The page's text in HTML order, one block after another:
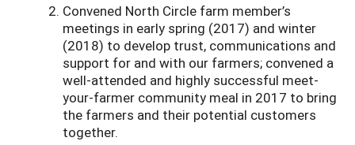
Convened North Circle farm member’s
meetings in early spring (2017) and winter
(2018) to develop trust, communications and
support for and with our farmers; convened a
well-attended and highly successful meet-
your-farmer community meal in 2017 to bring
the farmers and their potential customers
together.